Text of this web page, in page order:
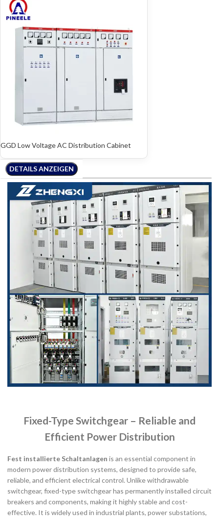
DETAILS ANZEIGEN
DETAILS ANZEIGEN
DETAILS ANZEIGEN
DETAILS ANZEIGEN
GGD Low Voltage AC Distribution Cabinet
Fixed-Type Switchgear – Reliable and
Efficient Power Distribution
Fest installierte Schaltanlagen is an essential component in
modern power distribution systems, designed to provide safe,
reliable, and efficient electrical control. Unlike withdrawable
switchgear, fixed-type switchgear has permanently installed circuit
breakers and components, making it highly stable and cost-
effective. It is widely used in industrial plants, power substations,